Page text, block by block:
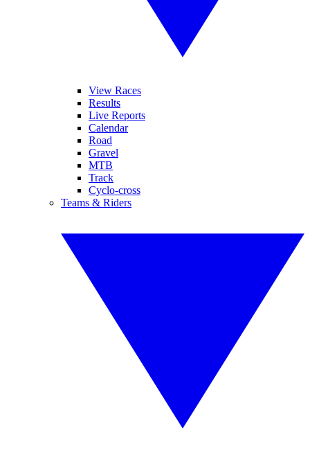
View Races
Results
Live Reports
Calendar
Road
Gravel
MTB
Track
Cyclo-cross
Teams & Riders